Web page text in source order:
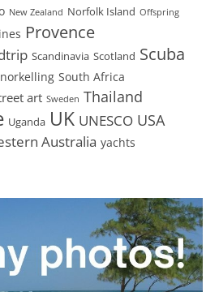
New Zealand Norfolk Island Offspring
Provence
Scandinavia Scotland Scuba
South Africa
art Sweden Thailand
Uganda UK UNESCO USA
Australia yachts